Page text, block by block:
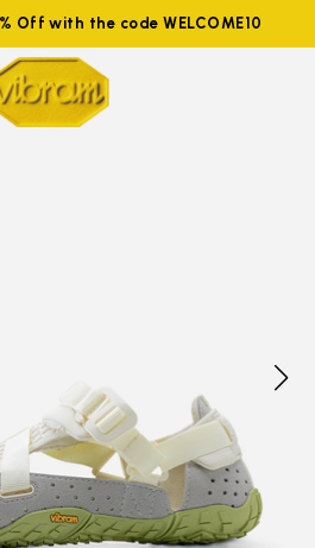
Off with the code WELCOME10